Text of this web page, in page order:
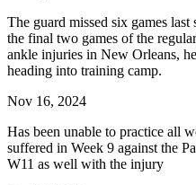
The guard missed six games
the final two games of the
ankle injuries in New Orleans,
heading into training camp.
Nov 16, 2024
Has been unable to practice all
suffered in Week 9 against the
W11 as well with the injury